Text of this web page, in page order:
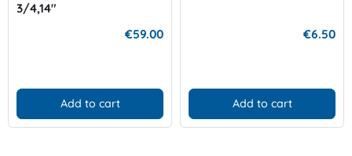
3/4,14"
€59.00
Add to cart
€6.50
Add to cart